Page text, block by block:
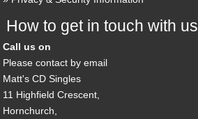
How to get in touch with us
Call us on
Please contact by email
Matt's CD Singles
11 Highfield Crescent,
Hornchurch,